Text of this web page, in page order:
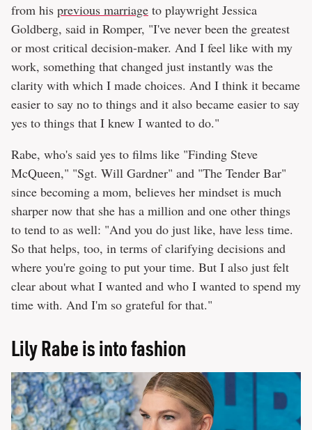
from his previous marriage to playwright Jessica
Goldberg, said in Romper, "I've never been the greatest
or most critical decision-maker. And I feel like with my
work, something that changed just instantly was the
clarity with which I made choices. And I think it became
easier to say no to things and it also became easier to say
yes to things that I knew I wanted to do."
Rabe, who's said yes to films like "Finding Steve
McQueen," "Sgt. Will Gardner" and "The Tender Bar"
since becoming a mom, believes her mindset is much
sharper now that she has a million and one other things
to tend to as well: "And you do just like, have less time.
So that helps, too, in terms of clarifying decisions and
where you're going to put your time. But I also just felt
clear about what I wanted and who I wanted to spend my
time with. And I'm so grateful for that."
Lily Rabe is into fashion